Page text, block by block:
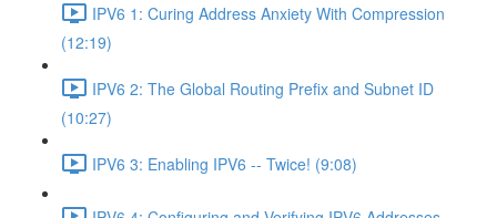
IPV6 1: Curing Address Anxiety With Compression
(12:19)
IPV6 2: The Global Routing Prefix and Subnet ID
(10:27)
IPV6 3: Enabling IPV6 -- Twice! (9:08)